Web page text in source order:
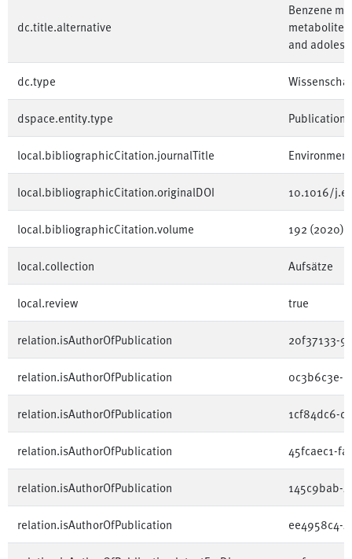
dc.title.alternative
Benzene
metabolites
and
dc.type
dspace.entity.type Publication
local.bibliographicCitation.journalTitle
local.bibliographicCitation.originalDOI 10.1016/
local.bibliographicCitation.volume 192 (2020)
local.collection Aufsätze
local.review true
relation.isAuthorOfPublication 20f37133-
relation.isAuthorOfPublication 0c3b6c3e-
relation.isAuthorOfPublication 1cf84dc6-
relation.isAuthorOfPublication 45fcaec1-
relation.isAuthorOfPublication 145c9bab-
relation.isAuthorOfPublication ee4958c4-